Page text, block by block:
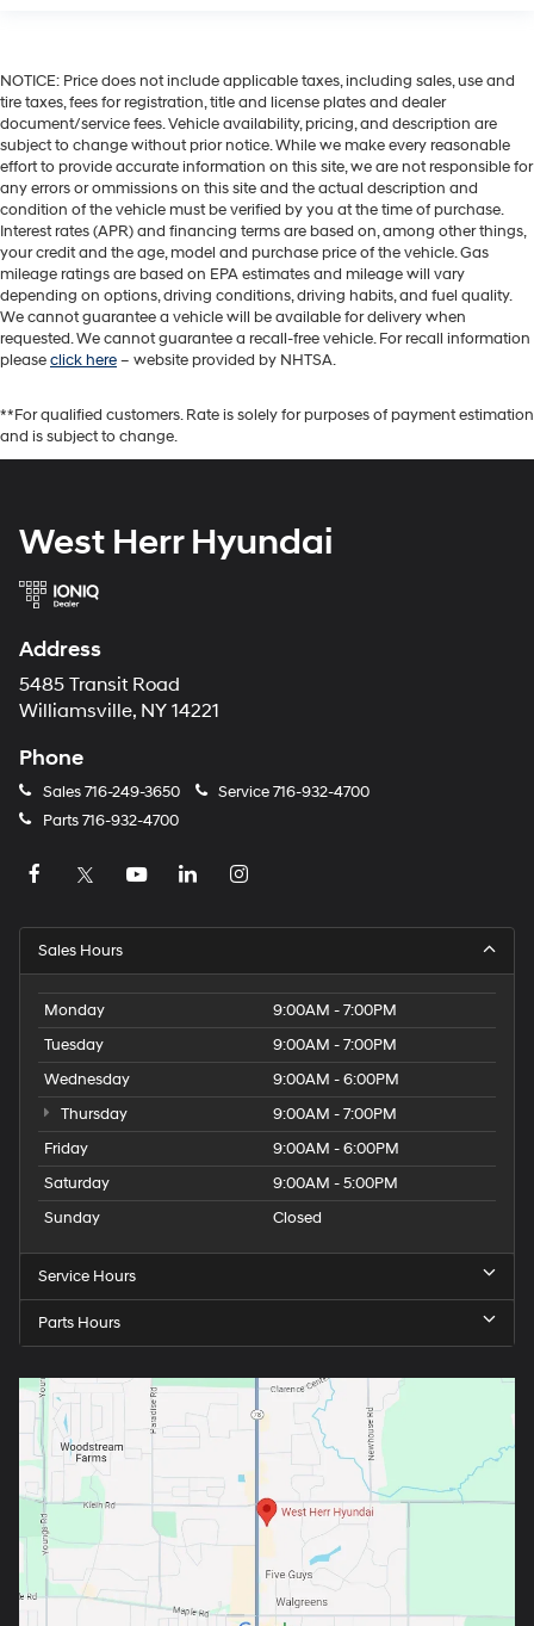
NOTICE: Price does not include applicable taxes, including sales, use and
tire taxes, fees for registration, title and license plates and dealer
document/service fees. Vehicle availability, pricing, and description are
subject to change without prior notice. While we make every reasonable
effort to provide accurate information on this site, we are not responsible for
any errors or ommissions on this site and the actual description and
condition of the vehicle must be verified by you at the time of purchase.
Interest rates (APR) and financing terms are based on, among other things,
your credit and the age, model and purchase price of the vehicle. Gas
mileage ratings are based on EPA estimates and mileage will vary
depending on options, driving conditions, driving habits, and fuel quality.
We cannot guarantee a vehicle will be available for delivery when
requested. We cannot guarantee a recall-free vehicle. For recall information
pleaseclick here– website provided by NHTSA.
**For qualified customers. Rate is solely for purposes of payment estimation
and is subject to change.
West Herr Hyundai
Address
5485 Transit Road
Williamsville, NY 14221
Phone
Sales716-249-3650 Service716-932-4700
Parts716-932-4700
Sales Hours
Monday
9:00AM - 7:00PM
Tuesday
9:00AM - 7:00PM
Wednesday
9:00AM - 6:00PM
Thursday
9:00AM - 7:00PM
Friday
9:00AM - 6:00PM
Saturday
9:00AM - 5:00PM
Sunday
Closed
Service Hours
Parts Hours